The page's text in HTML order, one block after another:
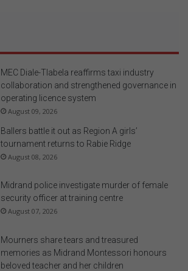
MEC Diale-Tlabela reaffirms taxi industry
collaboration and strengthened governance in
operating licence system
August 09, 2026
Ballers battle it out as Region A girls’
tournament returns to Rabie Ridge
August 08, 2026
Midrand police investigate murder of female
security officer at training centre
August 07, 2026
Mourners share tears and treasured
memories as Midrand Montessori honours
beloved teacher and her children